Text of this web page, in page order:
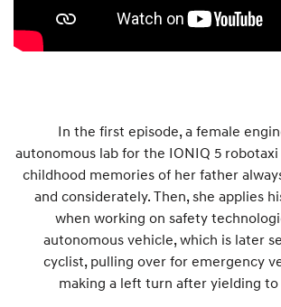
In the first episode, a female
autonomous lab for the IONIQ 5
childhood memories of her father
and considerately. Then, she applies
when working on safety
autonomous vehicle, which is later
cyclist, pulling over for emergency
making a left turn after yielding